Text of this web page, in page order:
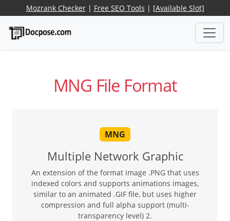
Mozrank Checker| Free SEO Tools | [Available Slot]
MNG File Format
MNG
Multiple Network Graphic
An extension of the format image .PNG that uses
indexed colors and supports animations images,
similar to an animated .GIF file, but uses higher
compression and full alpha support (multi-
transparency level) 2.